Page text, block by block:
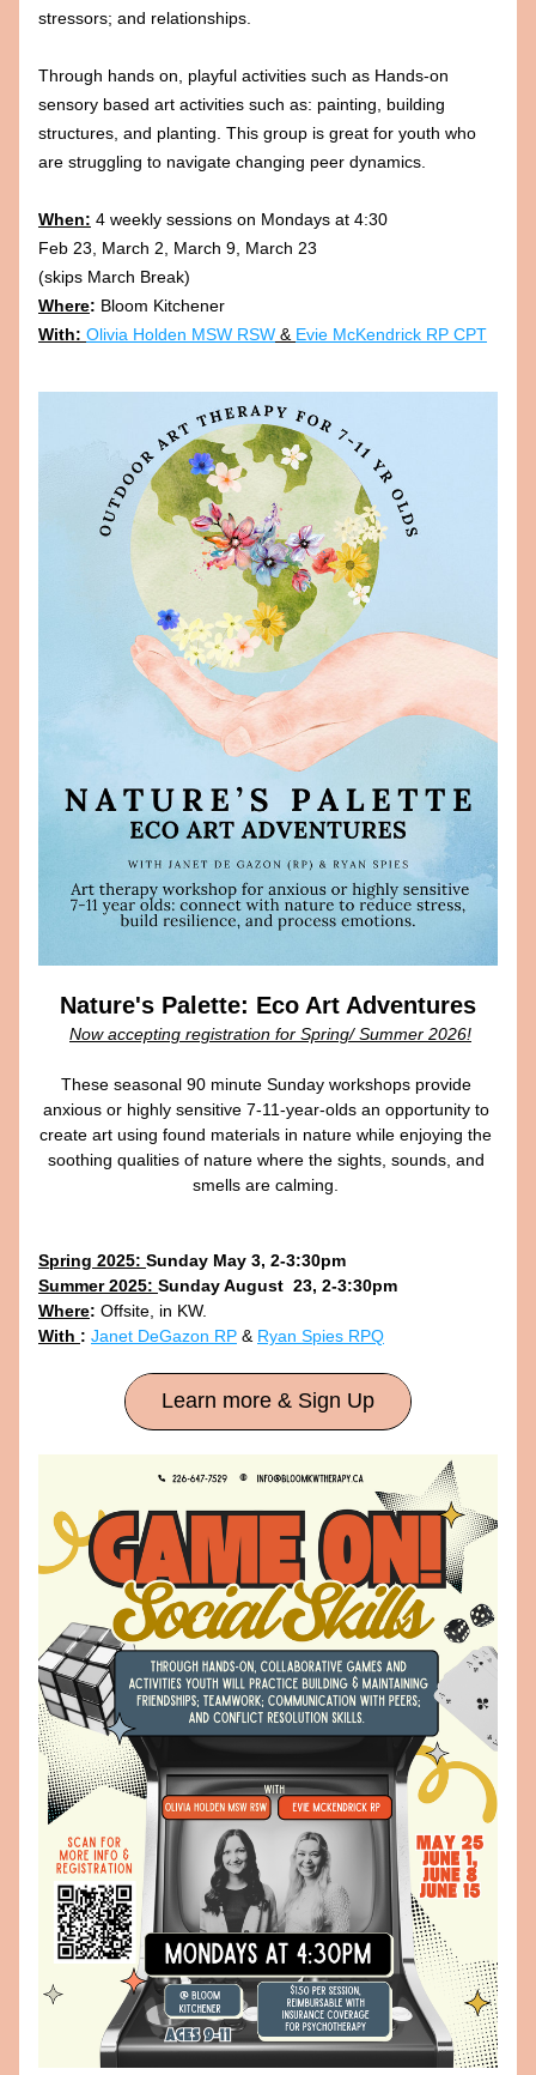
stressors; and relationships.
Through hands on, playful activities such as Hands-on
sensory based art activities such as: painting, building
structures, and planting. This group is great for youth who
are struggling to navigate changing peer dynamics.
When: 4 weekly sessions on Mondays at 4:30
Feb 23, March 2, March 9, March 23
(skips March Break)
Where: Bloom Kitchener
With: Olivia Holden MSW RSW & Evie McKendrick RP CPT
Nature's Palette: Eco Art Adventures
Now accepting registration for Spring/ Summer 2026!
These seasonal 90 minute Sunday workshops provide
anxious or highly sensitive 7-11-year-olds an opportunity to
create art using found materials in nature while enjoying the
soothing qualities of nature where the sights, sounds, and
smells are calming.
Spring 2025: Sunday May 3, 2-3:30pm
Summer 2025: Sunday August  23, 2-3:30pm
Where: Offsite, in KW.
With : Janet DeGazon RP & Ryan Spies RPQ
Learn more & Sign Up